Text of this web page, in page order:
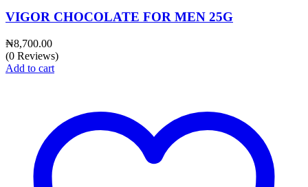
VIGOR CHOCOLATE FOR MEN 25G
₦8,700.00
(0 Reviews)
Add to cart